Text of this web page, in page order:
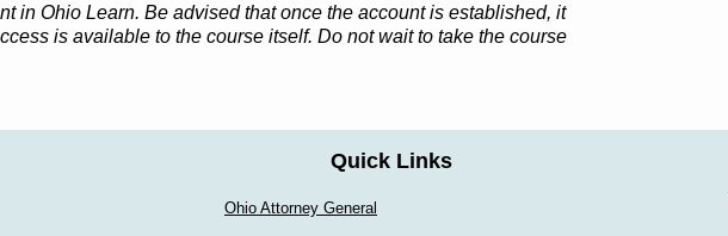
in Ohio Learn. Be advised that once the account is established, it
is available to the course itself. Do not wait to take the course
Quick Links
Ohio Attorney General